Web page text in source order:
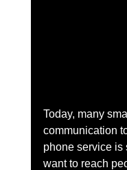
Today, many
communication
phone service is
want to reach